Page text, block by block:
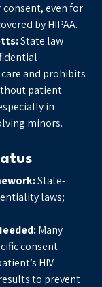
even for
by HIPAA.
State law
and prohibits
patient
in
minors.
State-
laws;
Many
consent
HIV
to prevent